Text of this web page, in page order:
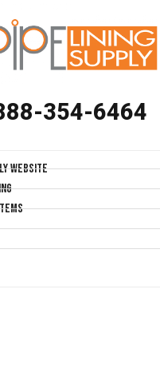
354-6464
Website